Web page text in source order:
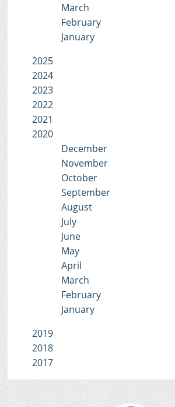
March
February
January
2025
2024
2023
2022
2021
2020
December
November
October
September
August
July
June
May
April
March
February
January
2019
2018
2017